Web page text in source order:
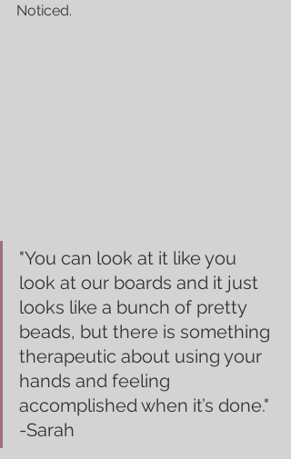
Noticed.
"You can look at it like you
look at our boards and it just
looks like a bunch of pretty
beads, but there is something
therapeutic about using your
hands and feeling
accomplished when it’s done."
-Sarah